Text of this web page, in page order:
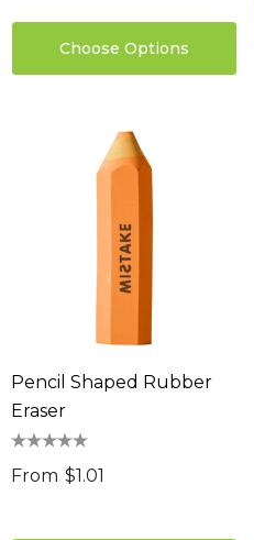
Premium - Indent
Reliever
Choose Options
Pencil Shaped Rubber
Eraser
From $1.01